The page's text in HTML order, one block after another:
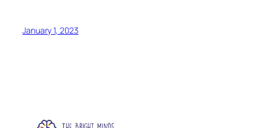
January 1, 2023